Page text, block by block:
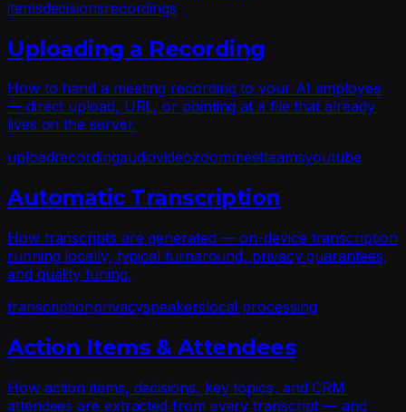
itemsdecisionsrecordings
Uploading a Recording
How to hand a meeting recording to your AI employee
— direct upload, URL, or pointing at a file that already
lives on the server.
uploadrecordingaudiovideozoommeetteamsyoutube
Automatic Transcription
How transcripts are generated — on-device transcription
running locally, typical turnaround, privacy guarantees,
and quality tuning.
transcriptionprivacyspeakerslocal processing
Action Items & Attendees
How action items, decisions, key topics, and CRM
attendees are extracted from every transcript — and